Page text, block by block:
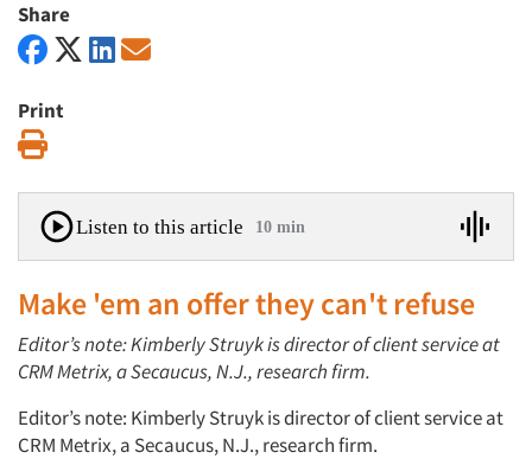
Share
Print
Listen to this article 10 min
Make 'em an offer they can't refuse
Editor’s note: Kimberly Struyk is director of client service at
CRM Metrix, a Secaucus, N.J., research firm.
Editor’s note: Kimberly Struyk is director of client service at
CRM Metrix, a Secaucus, N.J., research firm.